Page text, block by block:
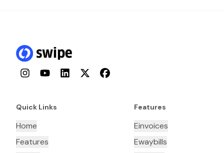
InstagramYouTubeLinkedInTwitterFacebook
Quick Links
Home
Features
Features
Einvoices
Ewaybills